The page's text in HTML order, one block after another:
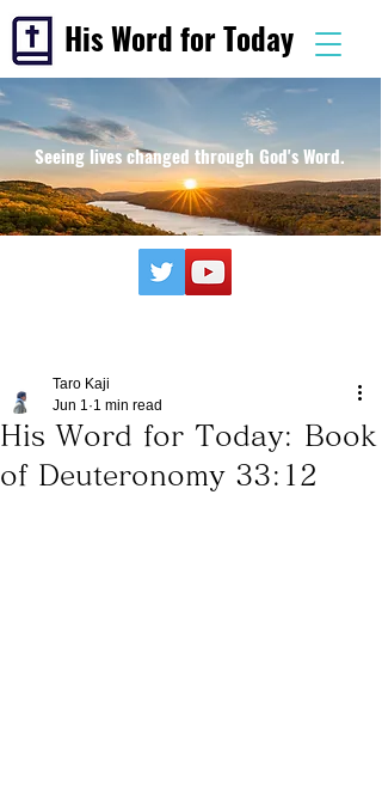
His Word for Today
Seeing lives changed through God's Word.
His Word for Today: Book
of Deuteronomy 33:12
Taro Kaji
Jun 1 1 min read